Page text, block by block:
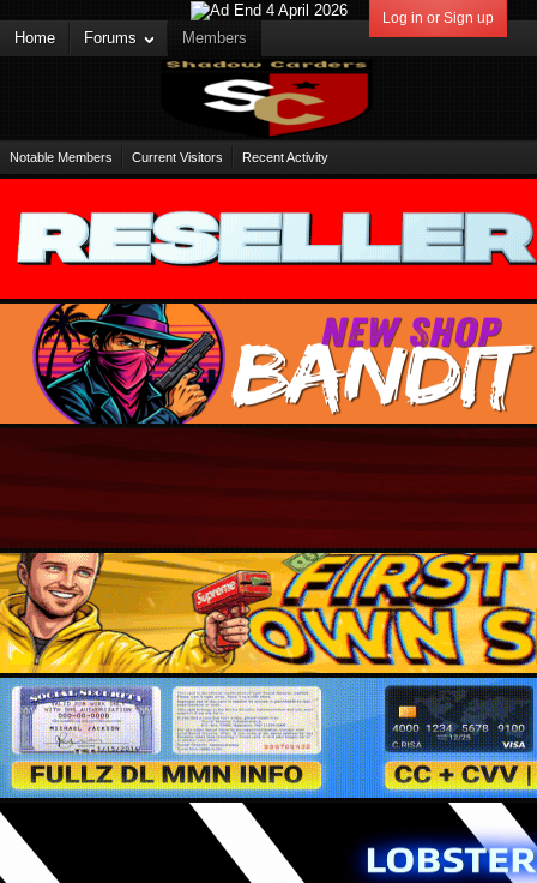
Log in or Sign up
Home Forums Members
Notable Members Current Visitors Recent Activity